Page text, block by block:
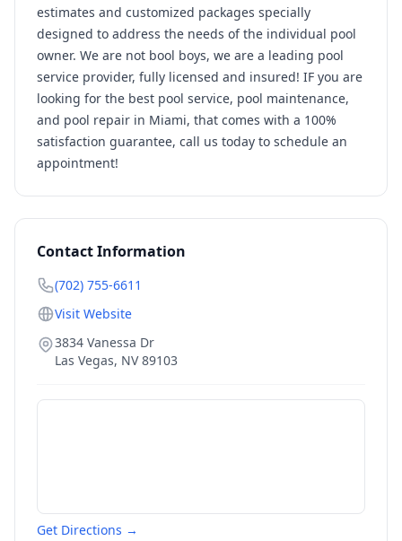
estimates and customized packages specially
designed to address the needs of the individual pool
owner. We are not bool boys, we are a leading pool
service provider, fully licensed and insured! IF you are
looking for the best pool service, pool maintenance,
and pool repair in Miami, that comes with a 100%
satisfaction guarantee, call us today to schedule an
appointment!
Contact Information
(702) 755-6611
Visit Website
3834 Vanessa Dr
Las Vegas, NV 89103
Get Directions →